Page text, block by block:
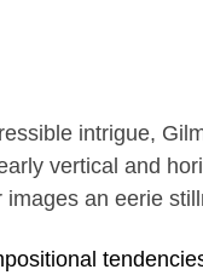
intrigue,
vertical and
an eerie